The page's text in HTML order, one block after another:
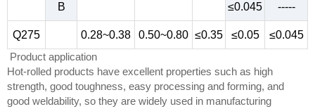
B ≤0.045 -----
Q275 0.28~0.38 0.50~0.80 ≤0.35 ≤0.05
≤0.045
Product application
Hot-rolled products have excellent properties such as high
strength, good toughness, easy processing and forming, and
good weldability, so they are widely used in manufacturing